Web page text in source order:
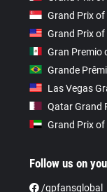
Grand Prix
Grand Prix
Gran Premio
Grande
Las Vegas
Qatar Grand
Grand Prix
Follow us on
/gpfansglobal